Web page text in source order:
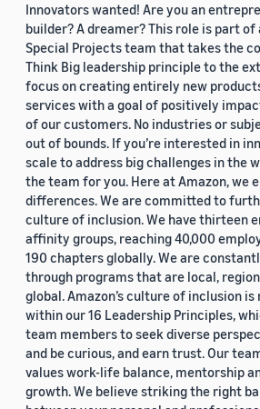
Innovators wanted! Are you an
builder? A dreamer? This role is part of
Special Projects team that takes the
Think Big leadership principle to the
focus on creating entirely new
services with a goal of positively
of our customers. No industries or
out of bounds. If you’re interested in
scale to address big challenges in the
the team for you. Here at Amazon, we
differences. We are committed to
culture of inclusion. We have thirteen
affinity groups, reaching 40,000
190 chapters globally. We are
through programs that are local,
global. Amazon’s culture of inclusion
within our 16 Leadership Principles,
team members to seek diverse
and be curious, and earn trust. Our
values work-life balance, mentorship
growth. We believe striking the right